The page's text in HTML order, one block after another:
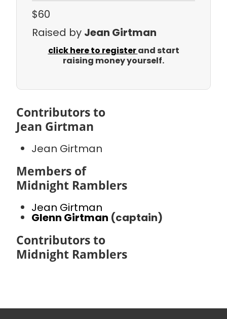
$60
Raised by Jean Girtman
click here to registerand start
raising money yourself.
Contributors to
Jean Girtman
Jean Girtman
Members of
Midnight Ramblers
Jean Girtman
Glenn Girtman (captain)
Contributors to
Midnight Ramblers